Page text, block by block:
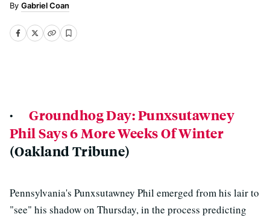
Gabriel Coan
·Groundhog Day: Punxsutawney
Phil Says 6 More Weeks Of Winter
(Oakland Tribune)
Pennsylvania's Punxsutawney Phil emerged from his lair to
"see" his shadow on Thursday, in the process predicting